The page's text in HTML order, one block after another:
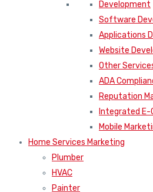
Development
Software
Applications
Website
Other
ADA
Reputation
Integrated E-
Mobile
Home Services Marketing
Plumber
HVAC
Painter